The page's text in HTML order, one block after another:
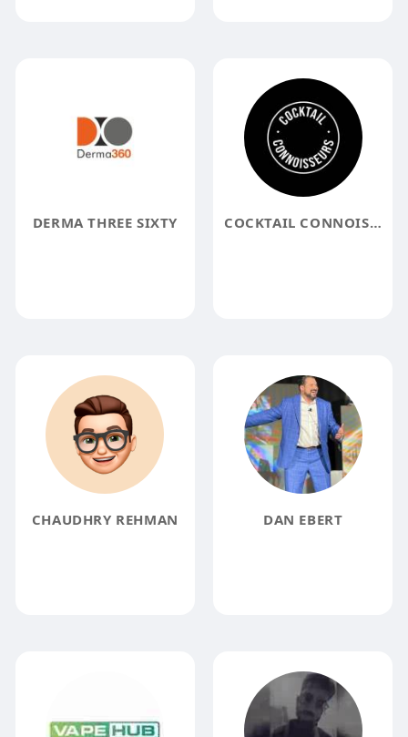
DERMA THREE SIXTY COCKTAIL CONNOISSEURS
CHAUDHRY REHMAN DAN EBERT